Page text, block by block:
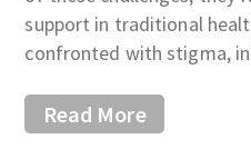
support in traditional
confronted with stigma,
Read More